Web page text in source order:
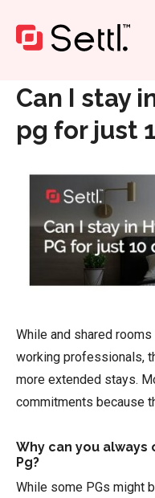
Can I stay
pg for just
While and shared
working professionals,
more extended stays.
commitments because
Why can you
Pg?
While some PGs might